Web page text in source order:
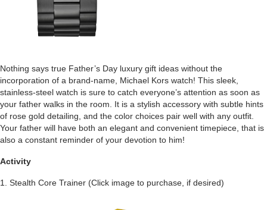
Nothing says true Father’s Day luxury gift ideas without the
incorporation of a brand-name, Michael Kors watch! This sleek,
stainless-steel watch is sure to catch everyone’s attention as soon as
your father walks in the room. It is a stylish accessory with subtle hints
of rose gold detailing, and the color choices pair well with any outfit.
Your father will have both an elegant and convenient timepiece, that is
also a constant reminder of your devotion to him!
Activity
1. Stealth Core Trainer (Click image to purchase, if desired)